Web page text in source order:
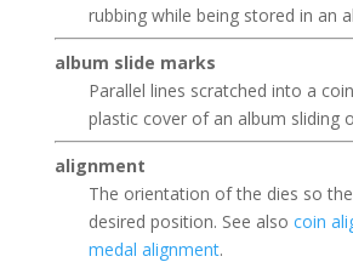
rubbing while being stored in an
album slide marks
Parallel lines scratched into a
plastic cover of an album sliding
alignment
The orientation of the dies so
desired position. See also coin
medal alignment.